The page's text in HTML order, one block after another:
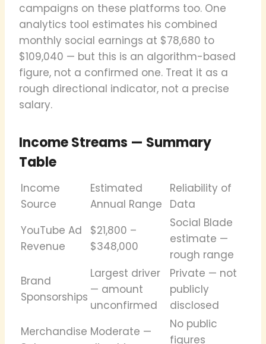
campaigns on these platforms too. One
analytics tool estimates his combined
monthly social earnings at $78,680 to
$109,040 — but this is an algorithm-based
figure, not a confirmed one. Treat it as a
rough directional indicator, not a precise
salary.
Income Streams — Summary
Table
Income
Source
Estimated
Annual Range
Reliability of
Data
YouTube Ad
Revenue
$21,800 –
$348,000
Social Blade
estimate —
rough range
Brand
Sponsorships
Largest driver
— amount
unconfirmed
Private — not
publicly
disclosed
Merchandise Moderate —
No public
figures